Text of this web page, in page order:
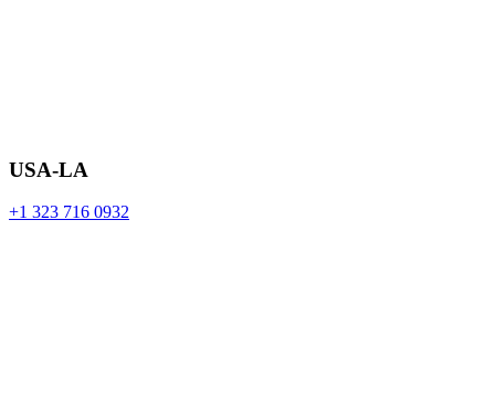
USA-LA
+1 323 716 0932